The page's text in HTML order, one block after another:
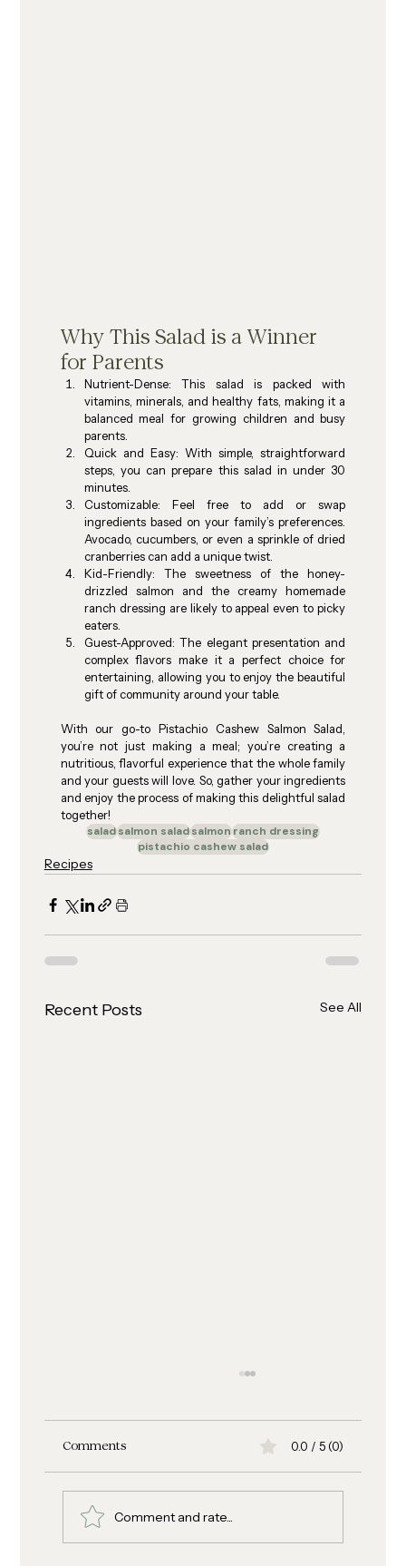
Why This Salad is a Winner
for Parents
Nutrient-Dense: This salad is packed with
vitamins, minerals, and healthy fats, making it a
balanced meal for growing children and busy
parents.
Quick and Easy: With simple, straightforward
steps, you can prepare this salad in under 30
minutes.
Customizable: Feel free to add or swap
ingredients based on your family’s preferences.
Avocado, cucumbers, or even a sprinkle of dried
cranberries can add a unique twist.
Kid-Friendly: The sweetness of the honey-
drizzled salmon and the creamy homemade
ranch dressing are likely to appeal even to picky
eaters.
Guest-Approved: The elegant presentation and
complex flavors make it a perfect choice for
entertaining, allowing you to enjoy the beautiful
gift of community around your table.
With our go-to Pistachio Cashew Salmon Salad,
you’re not just making a meal; you’re creating a
nutritious, flavorful experience that the whole family
and your guests will love. So, gather your ingredients
and enjoy the process of making this delightful salad
together!
saladsalmon saladsalmonranch dressing
pistachio cashew salad
Recipes
Recent Posts See All
Comments 0.0 / 5 (0)
Comment and rate...